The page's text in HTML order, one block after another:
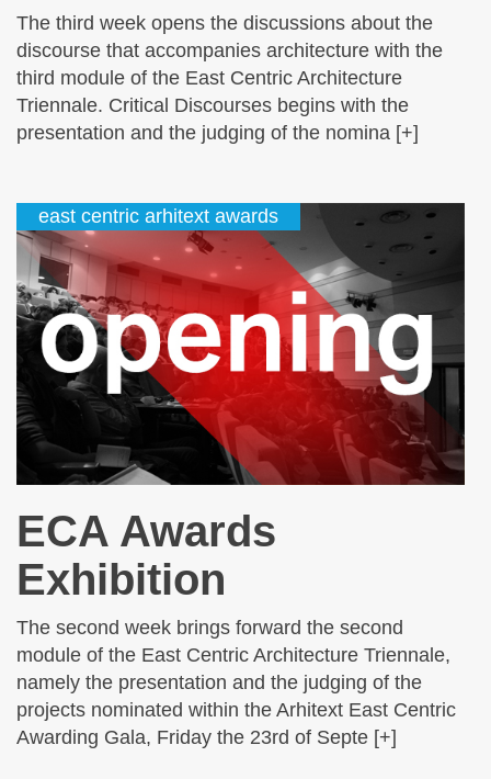
The third week opens the discussions about the
discourse that accompanies architecture with the
third module of the East Centric Architecture
Triennale. Critical Discourses begins with the
presentation and the judging of the nomina [+]
east centric arhitext awards
ECA Awards
Exhibition
The second week brings forward the second
module of the East Centric Architecture Triennale,
namely the presentation and the judging of the
projects nominated within the Arhitext East Centric
Awarding Gala, Friday the 23rd of Septe [+]